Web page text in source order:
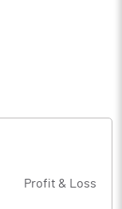
Profit & Loss